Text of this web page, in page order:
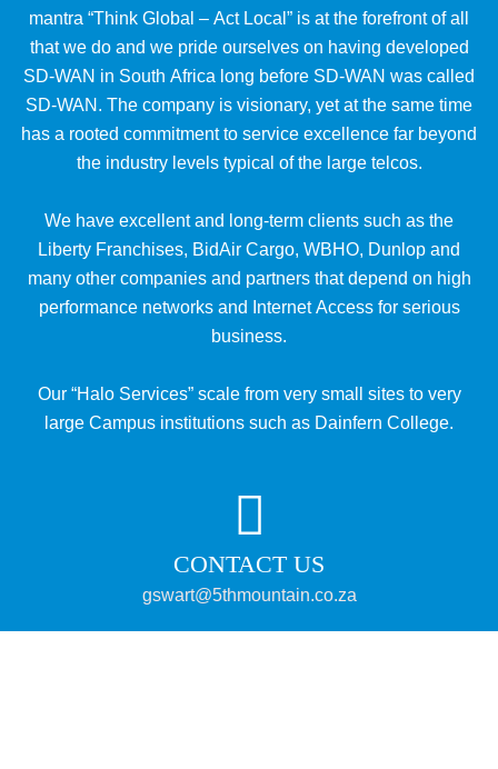
mantra “Think Global – Act Local” is at the forefront of all
that we do and we pride ourselves on having developed
SD-WAN in South Africa long before SD-WAN was called
SD-WAN. The company is visionary, yet at the same time
has a rooted commitment to service excellence far beyond
the industry levels typical of the large telcos.
We have excellent and long-term clients such as the
Liberty Franchises, BidAir Cargo, WBHO, Dunlop and
many other companies and partners that depend on high
performance networks and Internet Access for serious
business.
Our “Halo Services” scale from very small sites to very
large Campus institutions such as Dainfern College.
CONTACT US
gswart@5thmountain.co.za